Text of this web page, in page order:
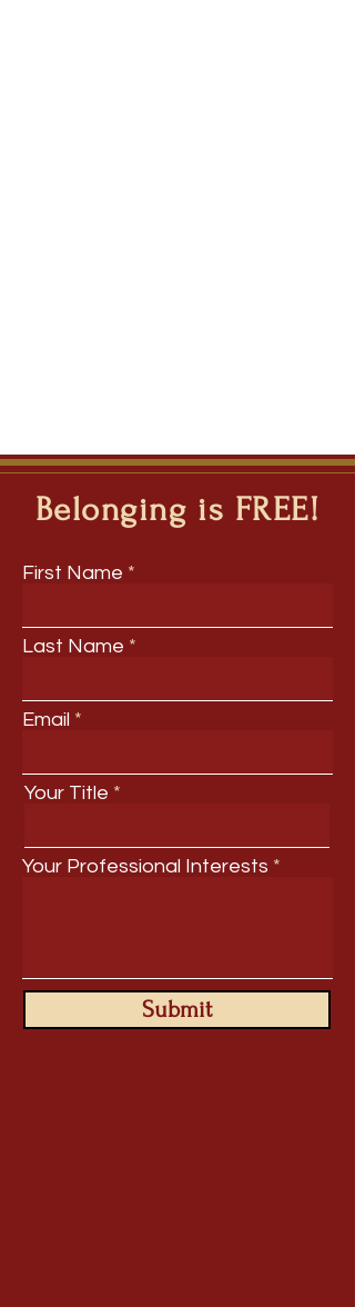
Belonging is FREE!
First Name
Last Name
Email
Your Title
Your Professional Interests
Submit